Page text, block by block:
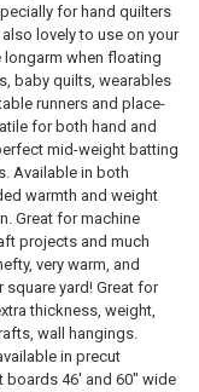
for hand quilters
lovely to use on your
longarm when floating
baby quilts, wearables
runners and place-
for both hand and
mid-weight batting
Available in both
warmth and weight
Great for machine
projects and much
very warm, and
yard! Great for
thickness, weight,
wall hangings.
in precut
46′ and 60″ wide